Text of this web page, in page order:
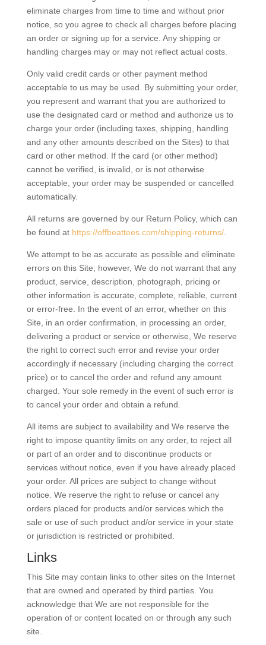
eliminate charges from time to time and without prior
notice, so you agree to check all charges before placing
an order or signing up for a service. Any shipping or
handling charges may or may not reflect actual costs.
Only valid credit cards or other payment method
acceptable to us may be used. By submitting your order,
you represent and warrant that you are authorized to
use the designated card or method and authorize us to
charge your order (including taxes, shipping, handling
and any other amounts described on the Sites) to that
card or other method. If the card (or other method)
cannot be verified, is invalid, or is not otherwise
acceptable, your order may be suspended or cancelled
automatically.
All returns are governed by our Return Policy, which can
be found at https://offbeattees.com/shipping-returns/.
We attempt to be as accurate as possible and eliminate
errors on this Site; however, We do not warrant that any
product, service, description, photograph, pricing or
other information is accurate, complete, reliable, current
or error-free. In the event of an error, whether on this
Site, in an order confirmation, in processing an order,
delivering a product or service or otherwise, We reserve
the right to correct such error and revise your order
accordingly if necessary (including charging the correct
price) or to cancel the order and refund any amount
charged. Your sole remedy in the event of such error is
to cancel your order and obtain a refund.
All items are subject to availability and We reserve the
right to impose quantity limits on any order, to reject all
or part of an order and to discontinue products or
services without notice, even if you have already placed
your order. All prices are subject to change without
notice. We reserve the right to refuse or cancel any
orders placed for products and/or services which the
sale or use of such product and/or service in your state
or jurisdiction is restricted or prohibited.
Links
This Site may contain links to other sites on the Internet
that are owned and operated by third parties. You
acknowledge that We are not responsible for the
operation of or content located on or through any such
site.